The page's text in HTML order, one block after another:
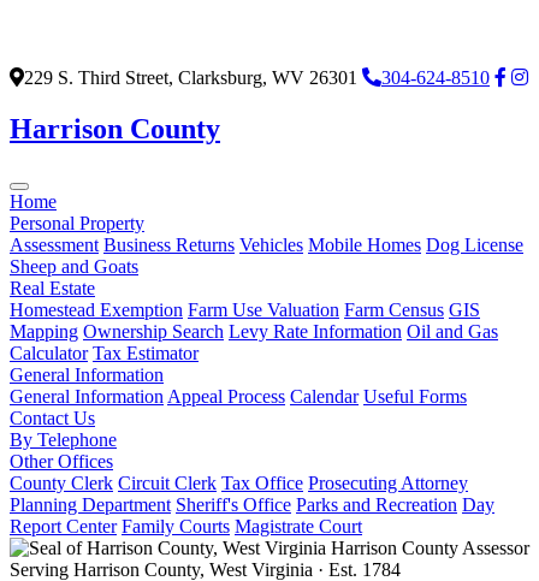
229 S. Third Street, Clarksburg, WV 26301 304-624-8510
Harrison County
Home
Personal Property
Assessment Business Returns Vehicles Mobile Homes Dog License
Sheep and Goats
Real Estate
Homestead Exemption Farm Use Valuation Farm Census GIS
Mapping Ownership Search Levy Rate Information Oil and Gas
Calculator Tax Estimator
General Information
General Information Appeal Process Calendar Useful Forms
Contact Us
By Telephone
Other Offices
County Clerk Circuit Clerk Tax Office Prosecuting Attorney
Planning Department Sheriff's Office Parks and Recreation Day
Report Center Family Courts Magistrate Court
Harrison County Assessor
Serving Harrison County, West Virginia · Est. 1784